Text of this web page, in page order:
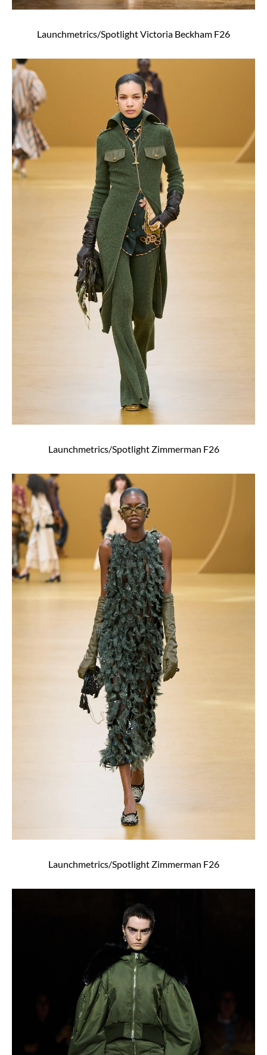
Launchmetrics/Spotlight Victoria Beckham F26
Launchmetrics/Spotlight Zimmerman F26
Launchmetrics/Spotlight Zimmerman F26